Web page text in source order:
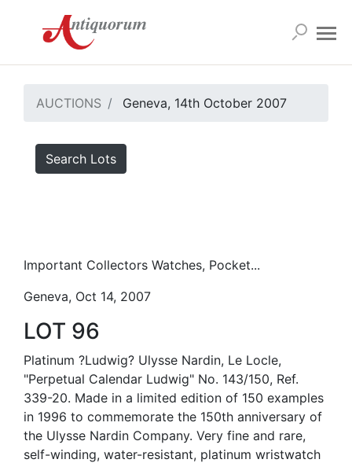
AUCTIONS Geneva, 14th October 2007
Search Lots
Important Collectors Watches, Pocket...
Geneva, Oct 14, 2007
LOT 96
Platinum ?Ludwig? Ulysse Nardin, Le Locle,
"Perpetual Calendar Ludwig" No. 143/150, Ref.
339-20. Made in a limited edition of 150 examples
in 1996 to commemorate the 150th anniversary of
the Ulysse Nardin Company. Very fine and rare,
self-winding, water-resistant, platinum wristwatch